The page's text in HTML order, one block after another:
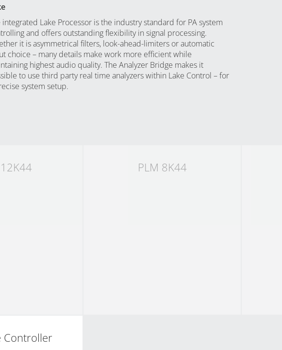
integrated Lake Processor is the industry standard for PA system
and offers outstanding flexibility in signal processing.
it is asymmetrical filters, look-ahead-limiters or automatic
choice – many details make work more efficient while
highest audio quality. The Analyzer Bridge makes it
to use third party real time analyzers within Lake Control – for
system setup.
PLM 8K44
Controller